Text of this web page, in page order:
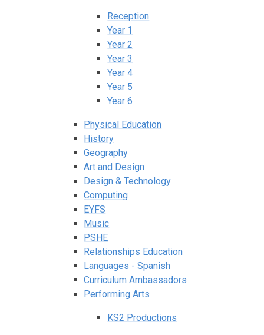
Reception
Year 1
Year 2
Year 3
Year 4
Year 5
Year 6
Physical Education
History
Geography
Art and Design
Design & Technology
Computing
EYFS
Music
PSHE
Relationships Education
Languages - Spanish
Curriculum Ambassadors
Performing Arts
KS2 Productions